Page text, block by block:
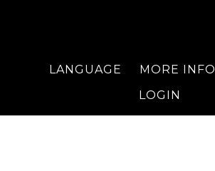
LANGUAGE MORE INFO
LOGIN